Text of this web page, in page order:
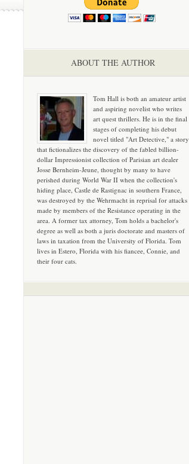
ABOUT THE AUTHOR
Tom Hall is both an amateur artist
and aspiring novelist who writes
art quest thrillers. He is in the final
stages of completing his debut
novel titled "Art Detective," a story
that fictionalizes the discovery of the fabled billion-
dollar Impressionist collection of Parisian art dealer
Josse Bernheim-Jeune, thought by many to have
perished during World War II when the collection's
hiding place, Castle de Rastignac in southern France,
was destroyed by the Wehrmacht in reprisal for attacks
made by members of the Resistance operating in the
area. A former tax attorney, Tom holds a bachelor's
degree as well as both a juris doctorate and masters of
laws in taxation from the University of Florida. Tom
lives in Estero, Florida with his fiancee, Connie, and
their four cats.